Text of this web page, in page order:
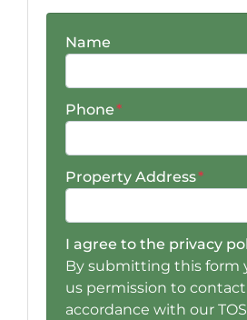
Name
Phone*
Property Address*
I agree to the privacy
By submitting this form
us permission to
accordance with our